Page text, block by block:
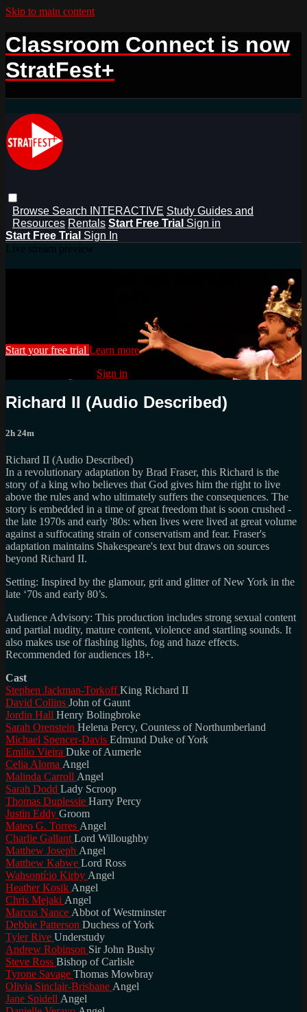
Skip to main content
Classroom Connect is now
StratFest+
Browse Search INTERACTIVE Study Guides and
Resources Rentals Start Free Trial Sign in
Start Free Trial Sign In
Live stream preview
Watch this video and more on StratFest+ Rentals
Start your free trial Learn more
Sign in
Richard II (Audio Described)
2h 24m
Richard II (Audio Described)
In a revolutionary adaptation by Brad Fraser, this Richard is the
story of a king who believes that God gives him the right to live
above the rules and who ultimately suffers the consequences. The
story is embedded in a time of great freedom that is soon crushed -
the late 1970s and early '80s: when lives were lived at great volume
against a suffocating strain of conservatism and fear. Fraser's
adaptation maintains Shakespeare's text but draws on sources
beyond Richard II.
Setting: Inspired by the glamour, grit and glitter of New York in the
late ‘70s and early 80’s.
Audience Advisory: This production includes strong sexual content
and partial nudity, mature content, violence and startling sounds. It
also makes use of flashing lights, fog and haze effects.
Recommended for audiences 18+.
Cast
Stephen Jackman-TorkoffKing Richard II
David Collins John of Gaunt
Jordin Hall Henry Bolingbroke
Sarah Orenstein Helena Percy, Countess of Northumberland
Michael Spencer-Davis Edmund Duke of York
Emilio Vieira Duke of Aumerle
Celia Aloma Angel
Malinda Carroll Angel
Sarah Dodd Lady Scroop
Thomas Duplessie Harry Percy
Justin Eddy Groom
Mateo G. Torres Angel
Charlie Gallant Lord Willoughby
Matthew Joseph Angel
Matthew Kabwe Lord Ross
Wahsontí:io Kirby Angel
Heather Kosik Angel
Chris Mejaki Angel
Marcus Nance Abbot of Westminster
Debbie Patterson Duchess of York
Tyler Rive Understudy
Andrew Robinson Sir John Bushy
Steve Ross Bishop of Carlisle
Tyrone Savage Thomas Mowbray
Olivia Sinclair-Brisbane Angel
Jane Spidell Angel